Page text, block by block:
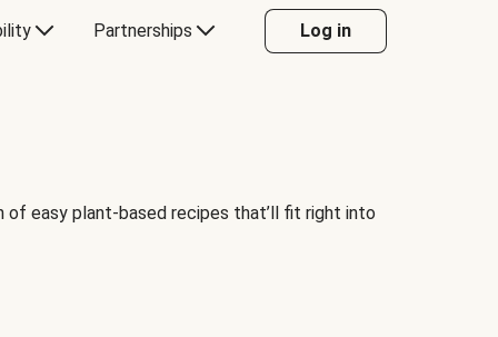
Partnerships Log in
easy plant-based recipes that’ll fit right into